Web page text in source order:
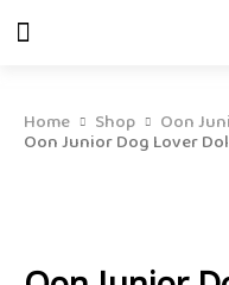
Menu
Home Shop Oon
Oon Junior Dog Lover